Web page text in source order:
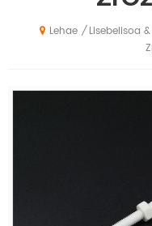
Lehae / Lisebelisoa